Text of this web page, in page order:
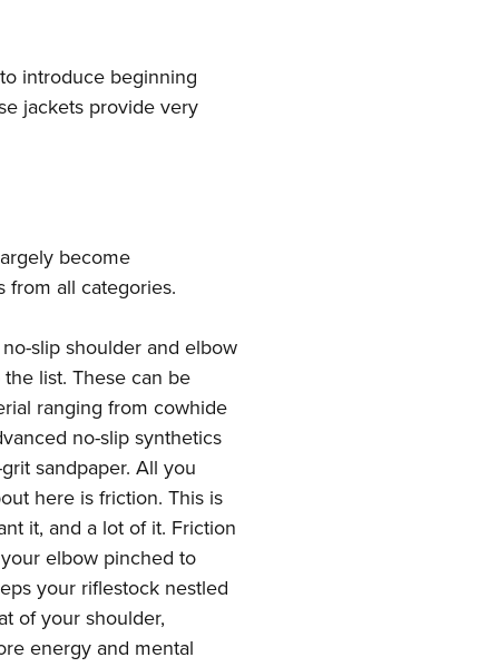
introduce beginning
jackets provide very
become
from all categories.
slip shoulder and elbow
list. These can be
ranging from cowhide
no-slip synthetics
sandpaper. All you
here is friction. This is
it, and a lot of it. Friction
elbow pinched to
your riflestock nestled
of your shoulder,
energy and mental